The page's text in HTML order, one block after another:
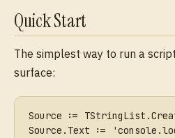
Quick Start
The simplest way to run a
surface:
Source :=
Source.Text :=